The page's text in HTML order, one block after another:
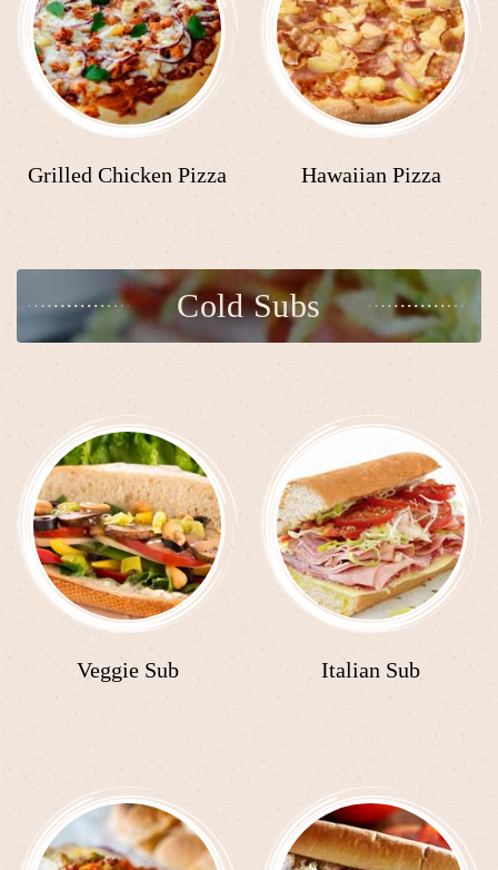
Grilled Chicken Pizza Hawaiian Pizza
Cold Subs
Veggie Sub Italian Sub